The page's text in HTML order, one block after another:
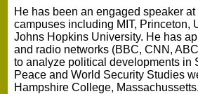
He has been an engaged speaker
campuses including MIT, Princeton,
Johns Hopkins University. He has
and radio networks (BBC, CNN,
to analyze political developments in
Peace and World Security Studies
Hampshire College,